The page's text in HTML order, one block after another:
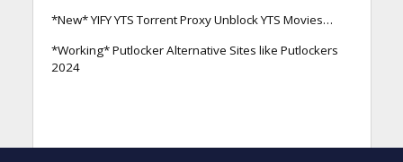
*New* YIFY YTS Torrent Proxy Unblock YTS Movies…
*Working* Putlocker Alternative Sites like Putlockers
2024